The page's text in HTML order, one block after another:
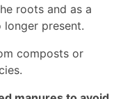
roots and as a
present.
composts or